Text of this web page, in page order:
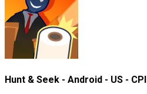
Hunt & Seek - Android - US - CPI